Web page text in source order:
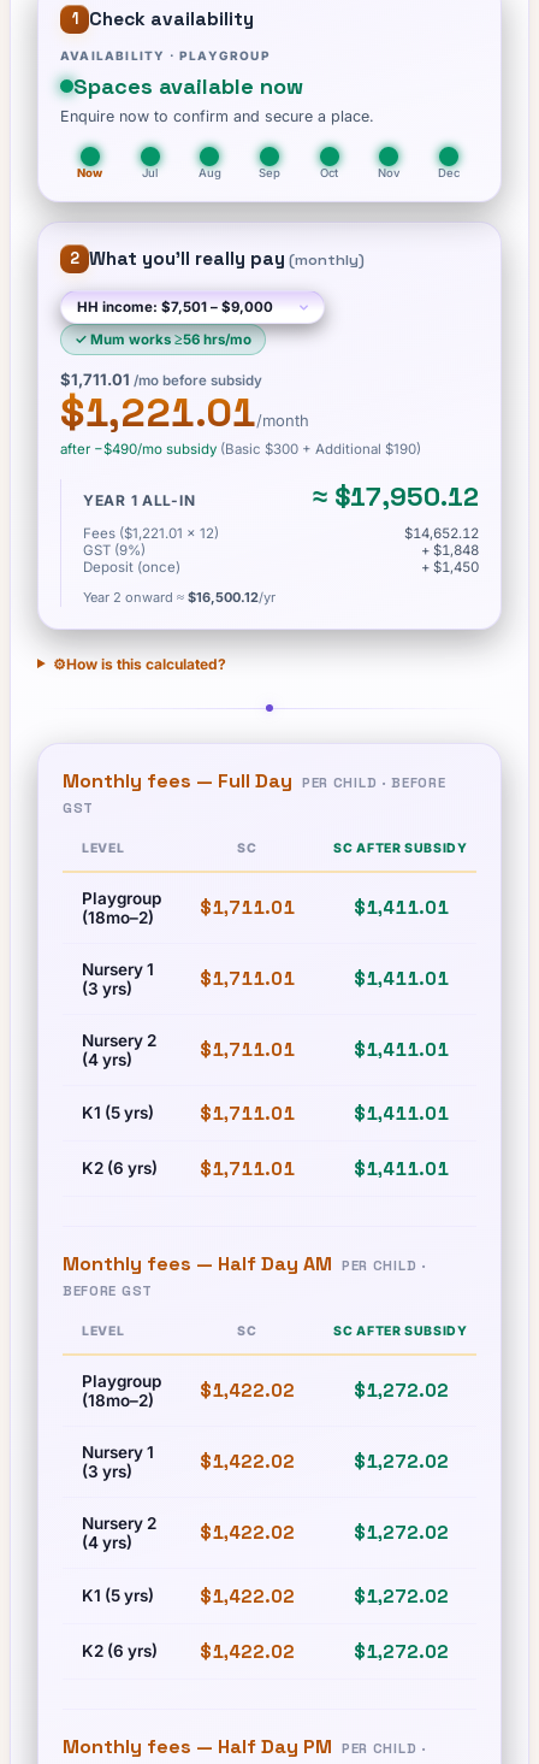
1 Check availability
AVAILABILITY · PLAYGROUP
Spaces available now
Enquire now to confirm and secure a place.
Now Jul Aug Sep Oct Nov Dec
2 What you'll really pay (monthly)
✓Mum works ≥56 hrs/mo
$1,711.01 /mo before subsidy
$1,221.01/month
after −$490/mo subsidy (Basic $300 + Additional $190)
YEAR 1 ALL-IN ≈ $17,950.12
Fees ($1,221.01 × 12)
$14,652.12
GST (9%)
+ $1,848
Deposit (once)
+ $1,450
Year 2 onward ≈ $16,500.12/yr
⚙️How is this calculated?
Monthly fees — Full Day
PER CHILD · BEFORE
GST
LEVEL SC SC AFTER SUBSIDY
Playgroup
(18mo–2)
$1,711.01 $1,411.01
Nursery 1
(3 yrs)
$1,711.01 $1,411.01
Nursery 2
(4 yrs)
$1,711.01 $1,411.01
K1 (5 yrs) $1,711.01 $1,411.01
K2 (6 yrs) $1,711.01 $1,411.01
Monthly fees — Half Day AM
PER CHILD ·
BEFORE GST
LEVEL SC SC AFTER SUBSIDY
Playgroup
(18mo–2)
$1,422.02 $1,272.02
Nursery 1
(3 yrs)
$1,422.02 $1,272.02
Nursery 2
(4 yrs)
$1,422.02 $1,272.02
K1 (5 yrs) $1,422.02 $1,272.02
K2 (6 yrs) $1,422.02 $1,272.02
Monthly fees — Half Day PM
PER CHILD ·